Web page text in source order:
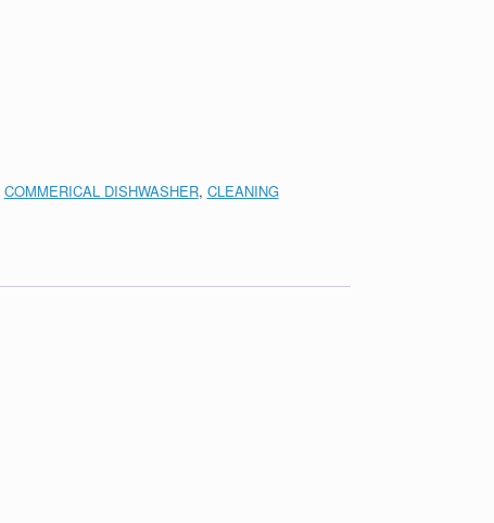
COMMERICAL DISHWASHER, CLEANING